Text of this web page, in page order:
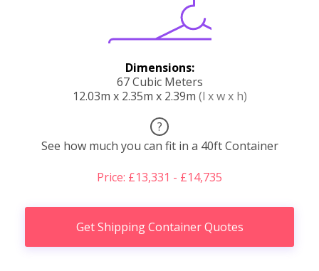
Dimensions:
67 Cubic Meters
12.03m x 2.35m x 2.39m (l x w x h)
?
See how much you can fit in a 40ft Container
Price: £13,331 - £14,735
Get Shipping Container Quotes